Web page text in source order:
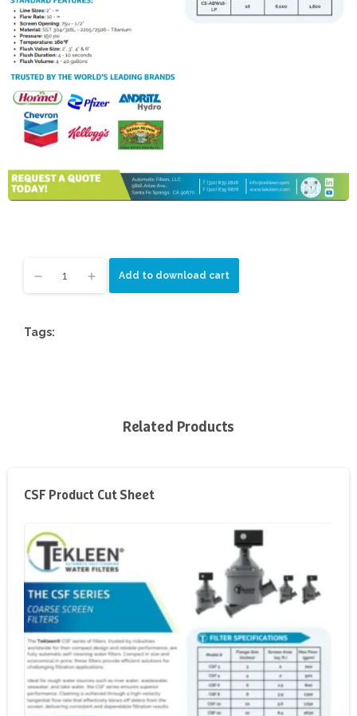
Add to download cart
Tags:
Related Products
CSF Product Cut Sheet